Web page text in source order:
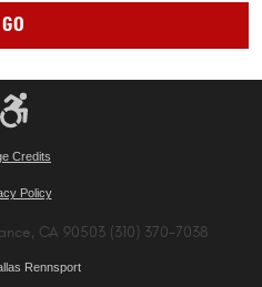
GO
Credits
Policy
CA 90503 (310) 370-7038
Rennsport